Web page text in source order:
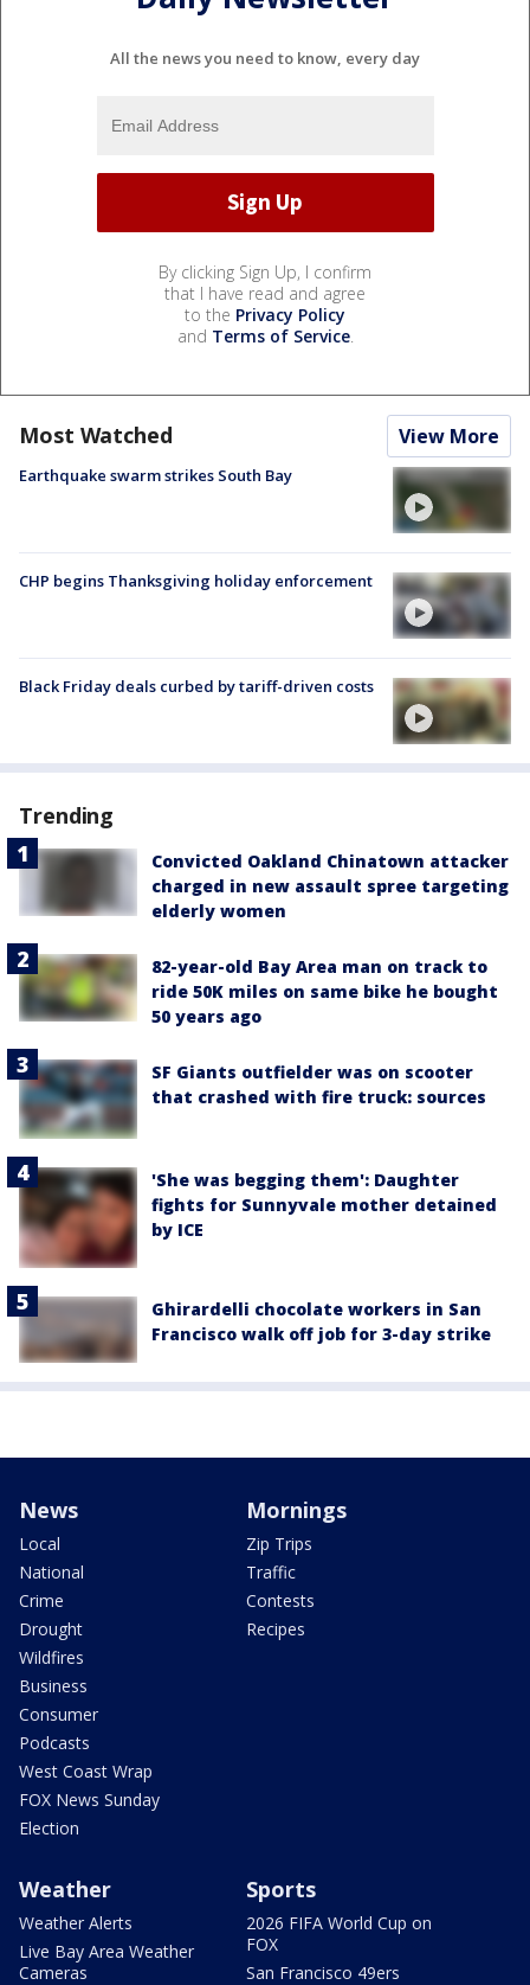
All the news you need to know, every day
By clicking Sign Up, I confirm
that I have read and agree
to the Privacy Policy
and Terms of Service.
Most Watched View More
Earthquake swarm strikes South Bay
CHP begins Thanksgiving holiday enforcement
Black Friday deals curbed by tariff-driven costs
Trending
Convicted Oakland Chinatown attacker
charged in new assault spree targeting
elderly women
82-year-old Bay Area man on track to
ride 50K miles on same bike he bought
50 years ago
SF Giants outfielder was on scooter
that crashed with fire truck: sources
'She was begging them': Daughter
fights for Sunnyvale mother detained
by ICE
Ghirardelli chocolate workers in San
Francisco walk off job for 3-day strike
News
Local
National
Crime
Drought
Wildfires
Business
Consumer
Podcasts
West Coast Wrap
FOX News Sunday
Election
Mornings
Zip Trips
Traffic
Contests
Recipes
Weather
Weather Alerts
Live Bay Area Weather
Cameras
Sports
2026 FIFA World Cup on
FOX
San Francisco 49ers